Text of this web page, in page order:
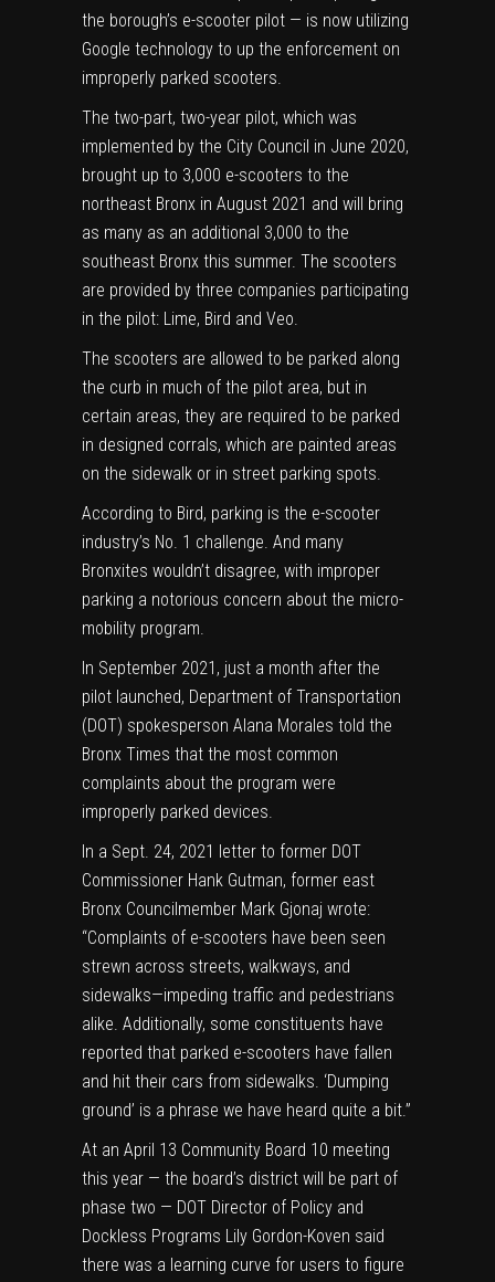
the borough’s e-scooter pilot — is now utilizing
Google technology to up the enforcement on
improperly parked scooters.
The two-part, two-year pilot, which was
implemented by the City Council in June 2020,
brought up to 3,000 e-scooters to the
northeast Bronx in August 2021 and will bring
as many as an additional 3,000 to the
southeast Bronx this summer. The scooters
are provided by three companies participating
in the pilot: Lime, Bird and Veo.
The scooters are allowed to be parked along
the curb in much of the pilot area, but in
certain areas, they are required to be parked
in designed corrals, which are painted areas
on the sidewalk or in street parking spots.
According to Bird, parking is the e-scooter
industry’s No. 1 challenge. And many
Bronxites wouldn’t disagree, with improper
parking a notorious concern about the micro-
mobility program.
In September 2021, just a month after the
pilot launched, Department of Transportation
(DOT) spokesperson Alana Morales told the
Bronx Times that the most common
complaints about the program were
improperly parked devices.
In a Sept. 24, 2021 letter to former DOT
Commissioner Hank Gutman, former east
Bronx Councilmember Mark Gjonaj wrote:
“Complaints of e-scooters have been seen
strewn across streets, walkways, and
sidewalks—impeding traffic and pedestrians
alike. Additionally, some constituents have
reported that parked e-scooters have fallen
and hit their cars from sidewalks. ‘Dumping
ground’ is a phrase we have heard quite a bit.”
At an April 13 Community Board 10 meeting
this year — the board’s district will be part of
phase two — DOT Director of Policy and
Dockless Programs Lily Gordon-Koven said
there was a learning curve for users to figure